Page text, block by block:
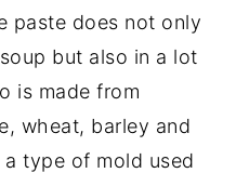
paste does not only
but also in a lot
is made from
wheat, barley and
a type of mold used